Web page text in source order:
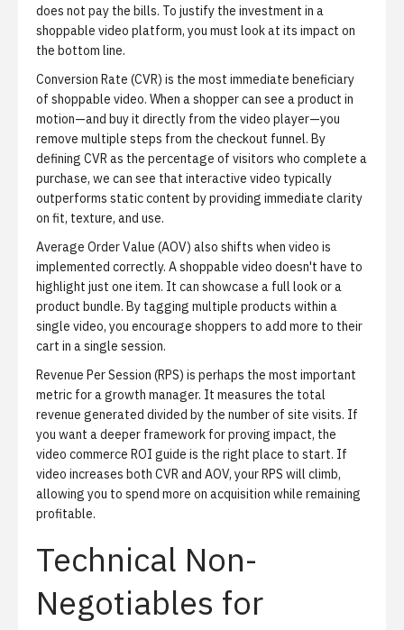
does not pay the bills. To justify the investment in a
shoppable video platform, you must look at its impact on
the bottom line.
Conversion Rate (CVR) is the most immediate beneficiary
of shoppable video. When a shopper can see a product in
motion—and buy it directly from the video player—you
remove multiple steps from the checkout funnel. By
defining CVR as the percentage of visitors who complete a
purchase, we can see that interactive video typically
outperforms static content by providing immediate clarity
on fit, texture, and use.
Average Order Value (AOV) also shifts when video is
implemented correctly. A shoppable video doesn't have to
highlight just one item. It can showcase a full look or a
product bundle. By tagging multiple products within a
single video, you encourage shoppers to add more to their
cart in a single session.
Revenue Per Session (RPS) is perhaps the most important
metric for a growth manager. It measures the total
revenue generated divided by the number of site visits. If
you want a deeper framework for proving impact, the
video commerce ROI guide is the right place to start. If
video increases both CVR and AOV, your RPS will climb,
allowing you to spend more on acquisition while remaining
profitable.
Technical Non-
Negotiables for